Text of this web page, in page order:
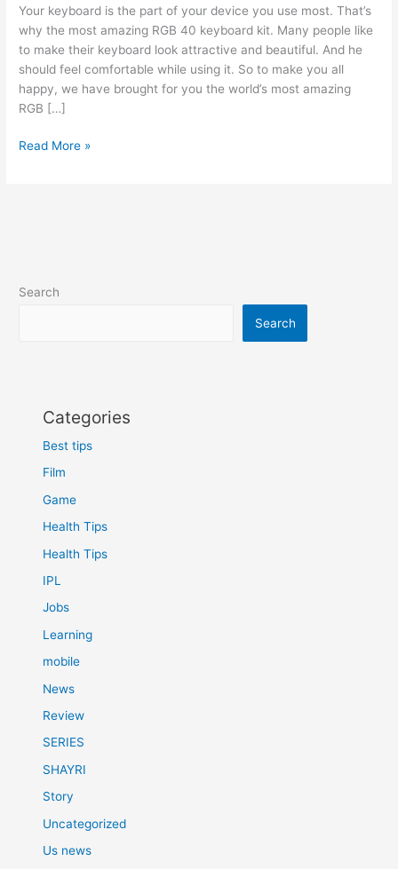
Your keyboard is the part of your device you use most. That’s
why the most amazing RGB 40 keyboard kit. Many people like
to make their keyboard look attractive and beautiful. And he
should feel comfortable while using it. So to make you all
happy, we have brought for you the world’s most amazing
RGB […]
Best
Mini
Read More »
Search
Search
Categories
Best tips
Film
Game
Health Tips
Health Tips
IPL
Jobs
Learning
mobile
News
Review
SERIES
SHAYRI
Story
Uncategorized
Us news